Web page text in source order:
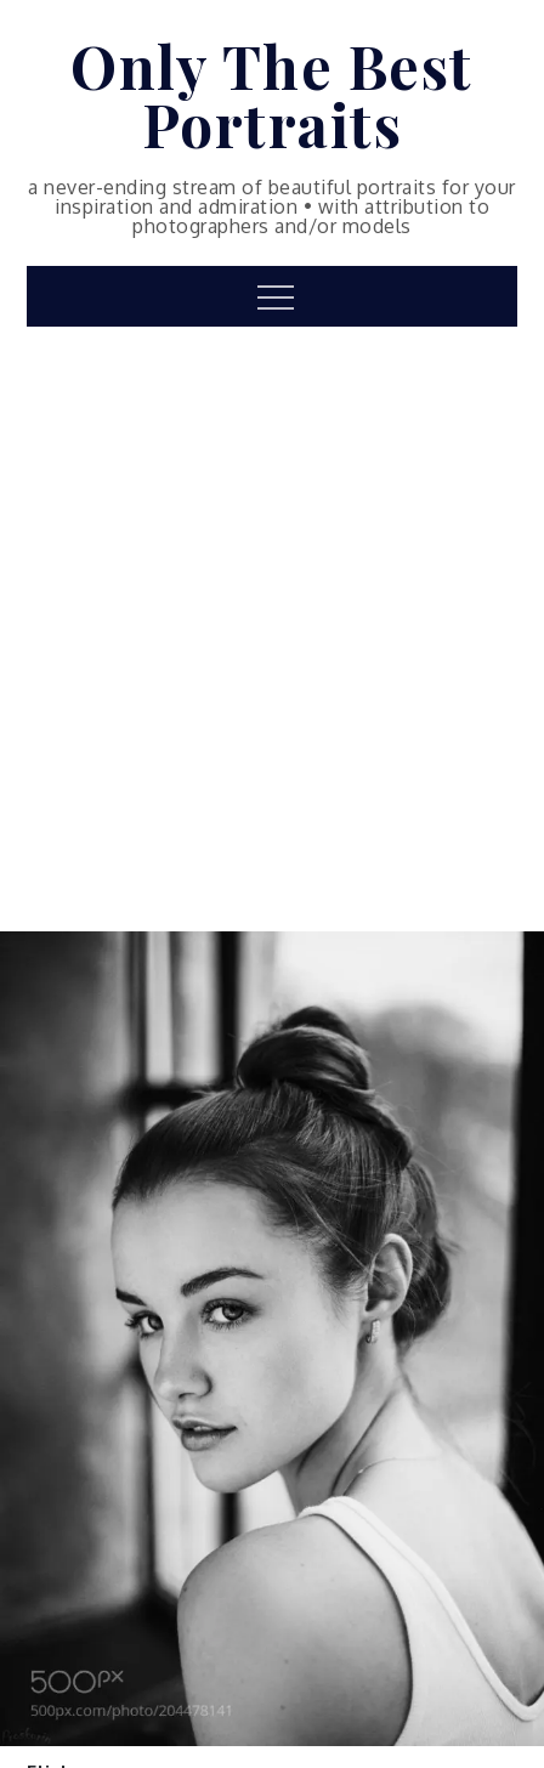
Only The Best
Portraits
a never-ending stream of beautiful portraits for your
inspiration and admiration • with attribution to
photographers and/or models
Menu